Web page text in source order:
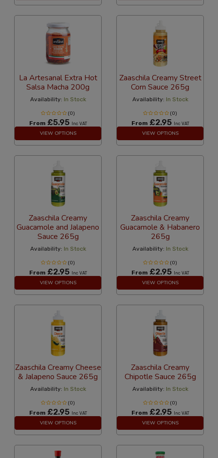
La Artesanal Extra Hot
Salsa Macha 200g
Availability: In Stock
(0)
From £5.95 Inc VAT
VIEW OPTIONS
Zaaschila Creamy Street
Corn Sauce 265g
Availability: In Stock
(0)
From £2.95 Inc VAT
VIEW OPTIONS
Zaaschila Creamy
Guacamole and Jalapeno
Sauce 265g
Availability: In Stock
(0)
From £2.95 Inc VAT
VIEW OPTIONS
Zaaschila Creamy
Guacamole & Habanero
265g
Availability: In Stock
(0)
From £2.95 Inc VAT
VIEW OPTIONS
Zaaschila Creamy Cheese
& Jalapeno Sauce 265g
Availability: In Stock
(0)
From £2.95 Inc VAT
VIEW OPTIONS
Zaaschila Creamy
Chipotle Sauce 265g
Availability: In Stock
(0)
From £2.95 Inc VAT
VIEW OPTIONS